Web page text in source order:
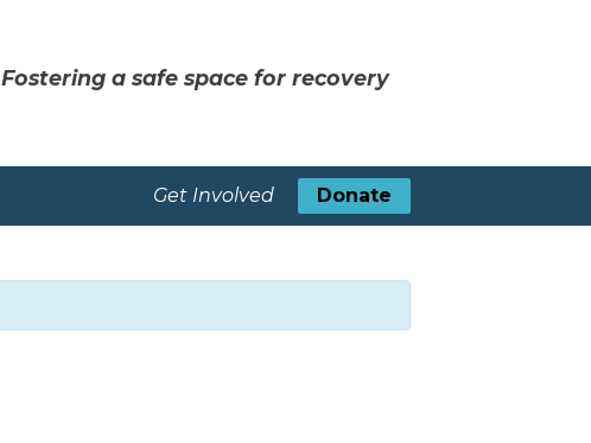
Fostering a safe space for recovery
Get Involved Donate